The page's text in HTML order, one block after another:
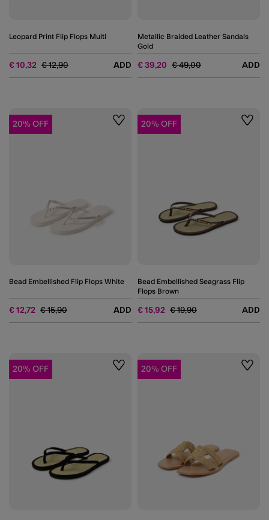
Leopard Print Flip Flops Multi
€ 10,32 Price reduced from
€ 12,90to ADD
Metallic Braided Leather Sandals
Gold
€ 39,20 Price reduced from
€ 49,00to ADD
20% OFF Wishlist
Bead Embellished Flip Flops White
€ 12,72 Price reduced from
€ 15,90to ADD
20% OFF
Bead Embellished Seagrass Flip
Flops Brown
€ 15,92 Price reduced from
€ 19,90to ADD
20% OFF Wishlist20% OFF